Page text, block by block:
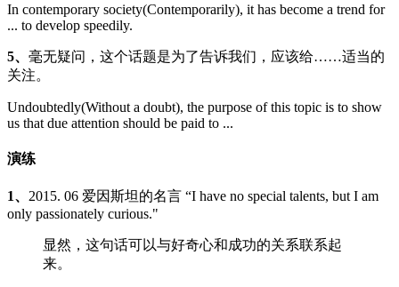
In contemporary society(Contemporarily), it has become a trend for
... to develop speedily.
5、 毫无疑问，这个话题是为了告诉我们，应该给……适当的
关注。
Undoubtedly(Without a doubt), the purpose of this topic is to show
us that due attention should be paid to ...
演练
1、 2015. 06 爱因斯坦的名言 “I have no special talents, but I am
only passionately curious."
显然，这句话可以与好奇心和成功的关系联系起
来。